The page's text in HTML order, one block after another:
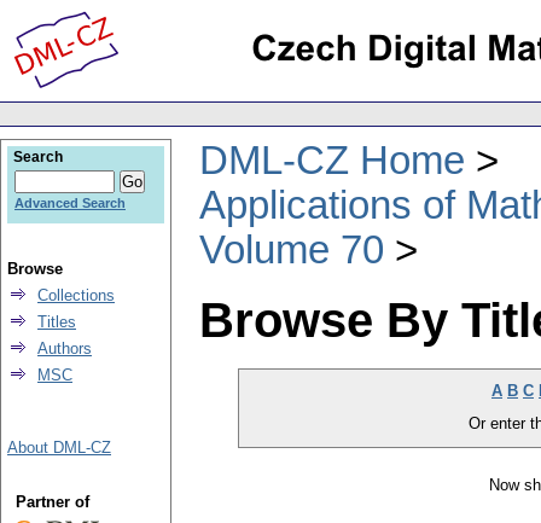
DML-CZ Home
Applications of
Volume 70
Browse By
A B C
Or enter
Now
Search
Advanced Search
Browse
Collections
Titles
Authors
MSC
About DML-CZ
Partner of